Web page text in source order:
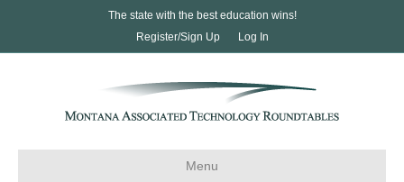
The state with the best education wins!
Register/Sign Up
Log In
Menu